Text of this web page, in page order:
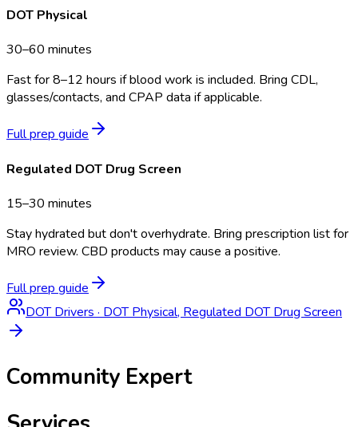
DOT Physical
30–60 minutes
Fast for 8–12 hours if blood work is included. Bring CDL,
glasses/contacts, and CPAP data if applicable.
Full prep guide
Regulated DOT Drug Screen
15–30 minutes
Stay hydrated but don't overhydrate. Bring prescription list for
MRO review. CBD products may cause a positive.
Full prep guide
DOT Drivers · DOT Physical, Regulated DOT Drug Screen
Community Expert